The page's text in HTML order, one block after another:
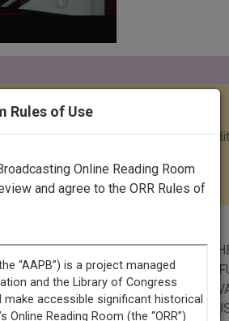
Rules of Use
Online Reading Room
and agree to the ORR Rules of
are computer-generated, then
TRUMP ADMINISTRATION ENDS
PEOPLE TO STAY IN THE U.S. ITS
AFTERMATH OF HARVEY'S
ARE SKIPPING THE